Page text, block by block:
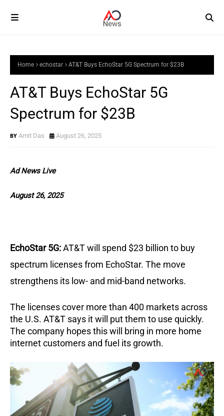
Home echostar AT&T Buys EchoStar 5G Spectrum for $23B
AT&T Buys EchoStar 5G
Spectrum for $23B
Amit Das August 26, 2025
Ad News Live
August 26, 2025
EchoStar 5G:AT&T will spend $23 billion to buy
spectrum licenses from EchoStar. The move
strengthens its low- and mid-band networks.
The licenses cover more than 400 markets across
the U.S. AT&T says it will put them to use quickly.
The company hopes this will bring in more home
internet customers and fuel its growth.